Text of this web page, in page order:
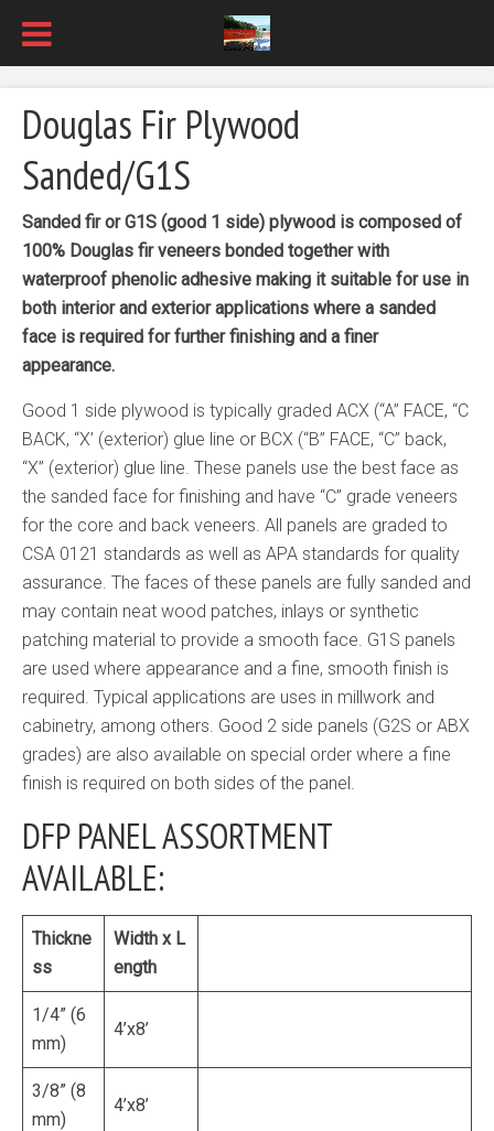
Douglas Fir Plywood
Sanded/G1S
Sanded fir or G1S (good 1 side) plywood is composed of
100% Douglas fir veneers bonded together with
waterproof phenolic adhesive making it suitable for use in
both interior and exterior applications where a sanded
face is required for further finishing and a finer
appearance.
Good 1 side plywood is typically graded ACX (“A” FACE, “C
BACK, “X’ (exterior) glue line or BCX (“B” FACE, “C” back,
“X” (exterior) glue line. These panels use the best face as
the sanded face for finishing and have “C” grade veneers
for the core and back veneers. All panels are graded to
CSA 0121 standards as well as APA standards for quality
assurance. The faces of these panels are fully sanded and
may contain neat wood patches, inlays or synthetic
patching material to provide a smooth face. G1S panels
are used where appearance and a fine, smooth finish is
required. Typical applications are uses in millwork and
cabinetry, among others. Good 2 side panels (G2S or ABX
grades) are also available on special order where a fine
finish is required on both sides of the panel.
DFP PANEL ASSORTMENT
AVAILABLE:
Thickne
ss
Width x L
ength
1/4” (6
mm)
4’x8’
3/8” (8
mm)
4’x8’